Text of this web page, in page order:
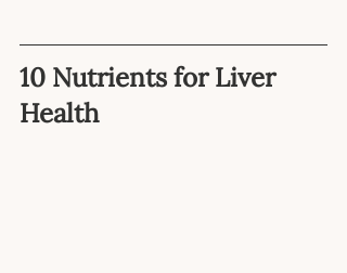
10 Nutrients for Liver
Health